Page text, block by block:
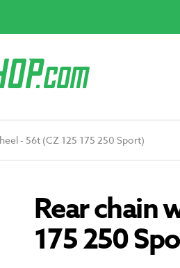
- 56t (CZ 125 175 250 Sport)
Rear chain
175 250